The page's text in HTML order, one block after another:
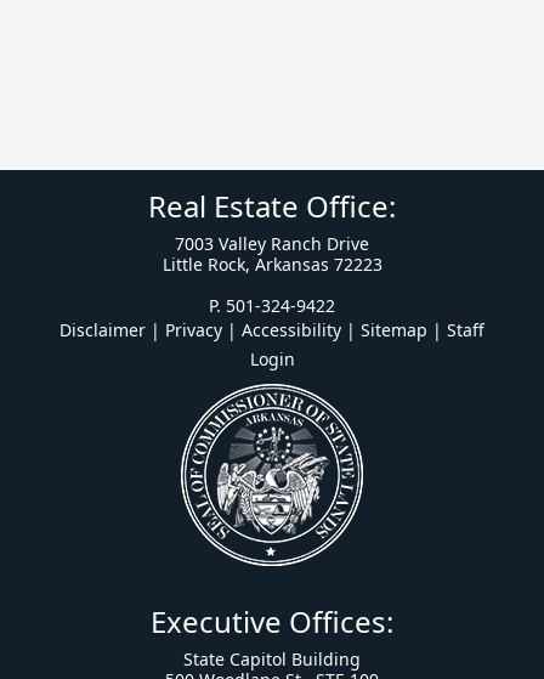
Real Estate Office:
7003 Valley Ranch Drive
Little Rock, Arkansas 72223
P. 501-324-9422
Disclaimer | Privacy | Accessibility | Sitemap | Staff
Login
Executive Offices:
State Capitol Building